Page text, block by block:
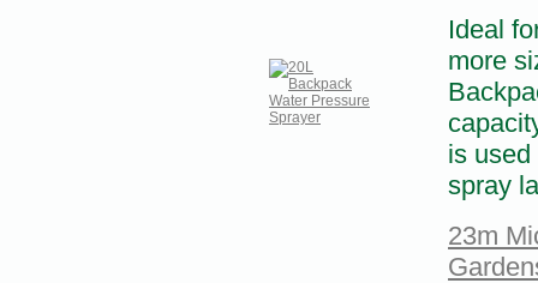
Ideal
more
is
spray
23m